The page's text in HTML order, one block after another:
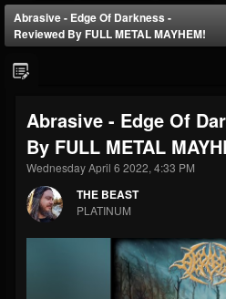
THE BEAST
@thebeast
FOLLOWERS
203493
FOLLOWING
202955
UPDATES
Forum
Abrasive - Edge Of Darkness -
Reviewed By FULL METAL MAYHEM!
Abrasive - Edge Of
By FULL METAL
Wednesday April 6 2022, 4:33 PM
THE BEAST
PLATINUM